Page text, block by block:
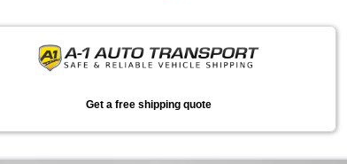
Get a free shipping quote